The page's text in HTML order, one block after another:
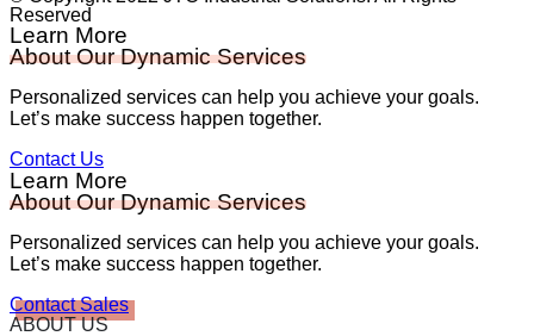
Reserved
Learn More
About Our Dynamic Services
Personalized services can help you achieve your goals.
Let’s make success happen together.
Contact Us
Learn More
About Our Dynamic Services
Personalized services can help you achieve your goals.
Let’s make success happen together.
Contact Sales
ABOUT US